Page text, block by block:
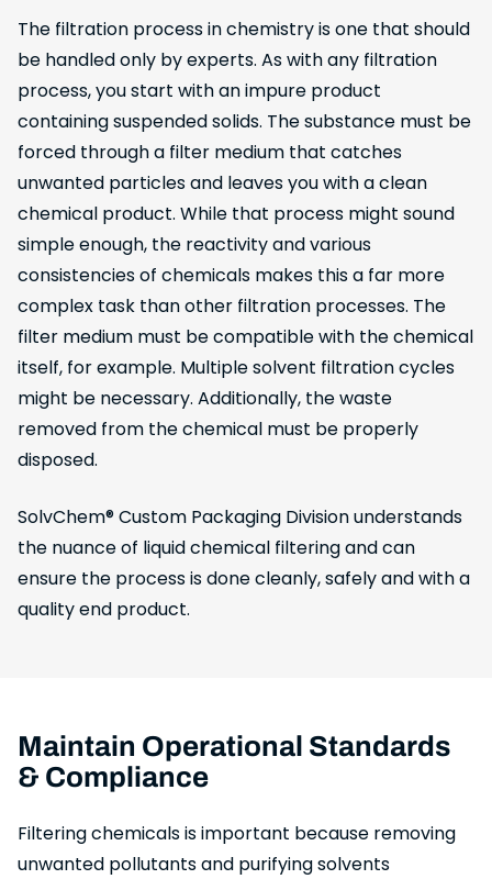
The filtration process in chemistry is one that should
be handled only by experts. As with any filtration
process, you start with an impure product
containing suspended solids. The substance must be
forced through a filter medium that catches
unwanted particles and leaves you with a clean
chemical product. While that process might sound
simple enough, the reactivity and various
consistencies of chemicals makes this a far more
complex task than other filtration processes. The
filter medium must be compatible with the chemical
itself, for example. Multiple solvent filtration cycles
might be necessary. Additionally, the waste
removed from the chemical must be properly
disposed.
SolvChem® Custom Packaging Division understands
the nuance of liquid chemical filtering and can
ensure the process is done cleanly, safely and with a
quality end product.
Maintain Operational Standards
& Compliance
Filtering chemicals is important because removing
unwanted pollutants and purifying solvents